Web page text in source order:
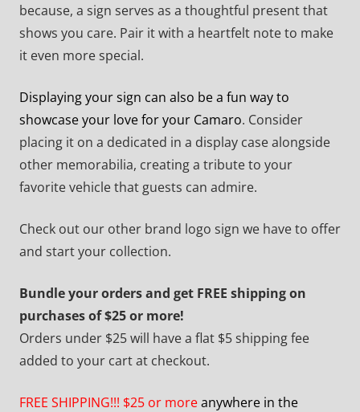
because, a sign serves as a thoughtful present that
shows you care. Pair it with a heartfelt note to make
it even more special.
Displaying your sign can also be a fun way to
showcase your love for your Camaro. Consider
placing it on a dedicated in a display case alongside
other memorabilia, creating a tribute to your
favorite vehicle that guests can admire.
Check out our other brand logo sign we have to offer
and start your collection.
Bundle your orders and get FREE shipping on
purchases of $25 or more!
Orders under $25 will have a flat $5 shipping fee
added to your cart at checkout.
FREE SHIPPING!!! $25 or moreanywhere in the